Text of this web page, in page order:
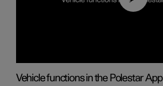
Vehicle functions in the Polestar App